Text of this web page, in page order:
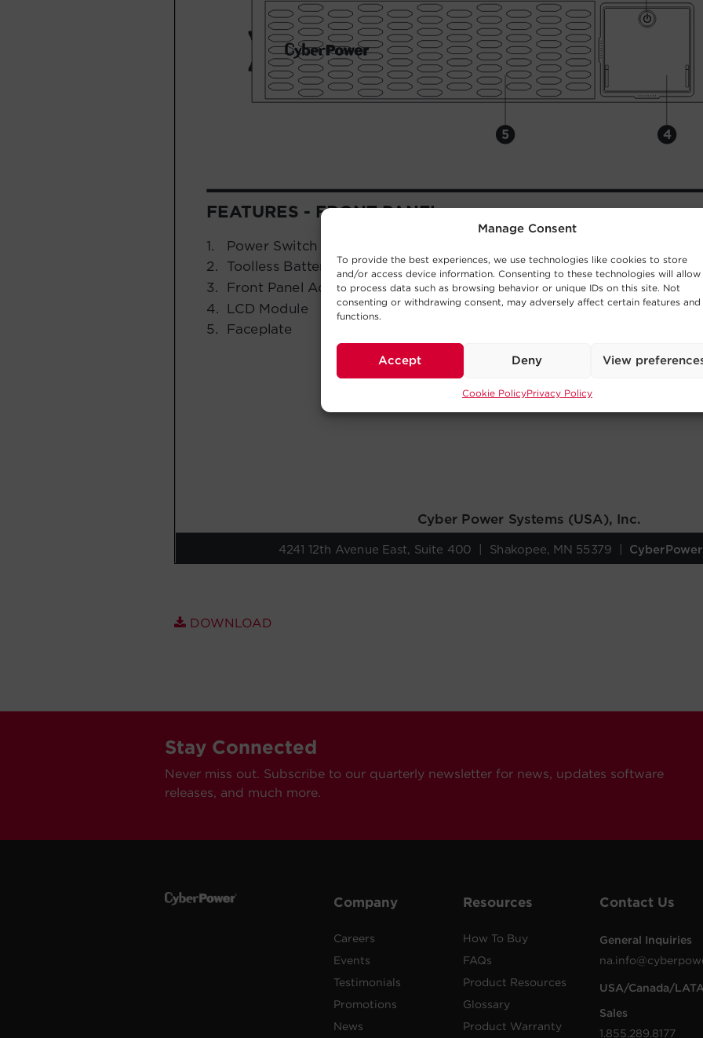
Manage Consent
To provide the best experiences, we use technologies like cookies to store
and/or access device information. Consenting to these technologies will allow
to process data such as browsing behavior or unique IDs on this site. Not
consenting or withdrawing consent, may adversely affect certain features and
functions.
Accept Deny View
Cookie PolicyPrivacy Policy
DOWNLOAD
Stay Connected
Never miss out. Subscribe to our quarterly newsletter for news, updates software
releases, and much more.
Company
Careers
Events
Testimonials
Promotions
News
Resources
How To Buy
FAQs
Product Resources
Glossary
Product Warranty
Contact Us
General Inquiries
USA/Canada/
Sales
1.855.289.8177